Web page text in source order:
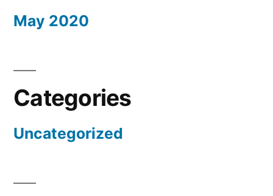
May 2020
Categories
Uncategorized